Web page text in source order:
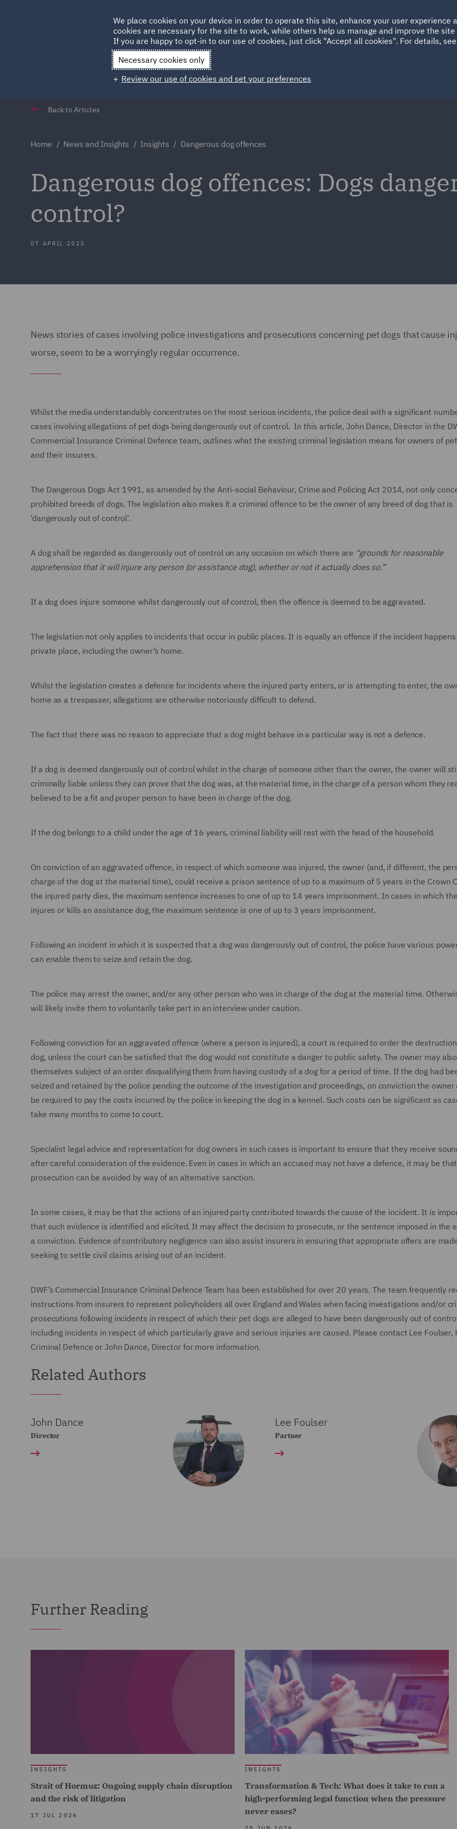
HOME ABOUT SUSTAINABILITY
Qatar Spain UAE
Back to Articles
Home News and Insights Insights Dangerous dog offences
Dangerous dog offences: Dogs
control?
07 APRIL 2025
News stories of cases involving police investigations and prosecutions concerning pet dogs that cause
worse, seem to be a worryingly regular occurrence.
Whilst the media understandably concentrates on the most serious incidents, the police deal with a significant
cases involving allegations of pet dogs being dangerously out of control. In this article, John Dance, Director in the
Commercial Insurance Criminal Defence team, outlines what the existing criminal legislation means for owners of
and their insurers.
The Dangerous Dogs Act 1991, as amended by the Anti-social Behaviour, Crime and Policing Act 2014, not only
prohibited breeds of dogs. The legislation also makes it a criminal offence to be the owner of any breed of dog that is
‘dangerously out of control’.
A dog shall be regarded as dangerously out of control on any occasion on which there are “grounds for reasonable
apprehension that it will injure any person (or assistance dog), whether or not it actually does so.”
If a dog does injure someone whilst dangerously out of control, then the offence is deemed to be aggravated.
The legislation not only applies to incidents that occur in public places. It is equally an offence if the incident happens
private place, including the owner’s home.
Whilst the legislation creates a defence for incidents where the injured party enters, or is attempting to enter, the
home as a trespasser, allegations are otherwise notoriously difficult to defend.
The fact that there was no reason to appreciate that a dog might behave in a particular way is not a defence.
If a dog is deemed dangerously out of control whilst in the charge of someone other than the owner, the owner will
criminally liable unless they can prove that the dog was, at the material time, in the charge of a person whom they
believed to be a fit and proper person to have been in charge of the dog.
If the dog belongs to a child under the age of 16 years, criminal liability will rest with the head of the household.
On conviction of an aggravated offence, in respect of which someone was injured, the owner (and, if different, the
charge of the dog at the material time), could receive a prison sentence of up to a maximum of 5 years in the Crown
the injured party dies, the maximum sentence increases to one of up to 14 years imprisonment. In cases in which
injures or kills an assistance dog, the maximum sentence is one of up to 3 years imprisonment.
Following an incident in which it is suspected that a dog was dangerously out of control, the police have various
can enable them to seize and retain the dog.
The police may arrest the owner, and/or any other person who was in charge of the dog at the material time.
will likely invite them to voluntarily take part in an interview under caution.
Following conviction for an aggravated offence (where a person is injured), a court is required to order the
dog, unless the court can be satisfied that the dog would not constitute a danger to public safety. The owner may
themselves subject of an order disqualifying them from having custody of a dog for a period of time. If the dog had
seized and retained by the police pending the outcome of the investigation and proceedings, on conviction the owner
be required to pay the costs incurred by the police in keeping the dog in a kennel. Such costs can be significant as
take many months to come to court.
Specialist legal advice and representation for dog owners in such cases is important to ensure that they receive
after careful consideration of the evidence. Even in cases in which an accused may not have a defence, it may be
prosecution can be avoided by way of an alternative sanction.
In some cases, it may be that the actions of an injured party contributed towards the cause of the incident. It is
that such evidence is identified and elicited. It may affect the decision to prosecute, or the sentence imposed in the
a conviction. Evidence of contributory negligence can also assist insurers in ensuring that appropriate offers are
seeking to settle civil claims arising out of an incident.
DWF’s Commercial Insurance Criminal Defence Team has been established for over 20 years. The team frequently
instructions from insurers to represent policyholders all over England and Wales when facing investigations and/or
prosecutions following incidents in respect of which their pet dogs are alleged to have been dangerously out of
including incidents in respect of which particularly grave and serious injuries are caused. Please contact Lee Foulser,
Criminal Defence or John Dance, Director for more information.
Related Authors
John Dance
Director
Lee Foulser
Partner
Further Reading
INSIGHTS
Strait of Hormuz: Ongoing supply chain disruption
and the risk of litigation
17 JUL 2026
INSIGHTS
Transformation & Tech: What does it take to run a
high-performing legal function when the pressure
never eases?
We place cookies on your device in order to operate this site, enhance your user experience
cookies are necessary for the site to work, while others help us manage and improve the
If you are happy to opt-in to our use of cookies, just click "Accept all cookies". For details,
Necessary cookies only
Review our use of cookies and set your preferences